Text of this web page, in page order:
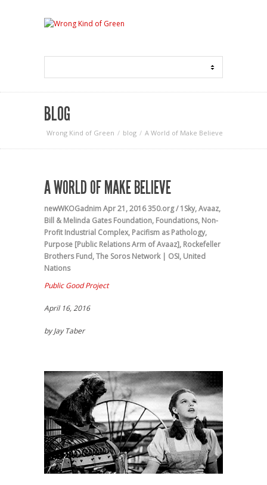
BLOG
Wrong Kind of Green blog A World of Make Believe
A WORLD OF MAKE BELIEVE
newWKOGadnimApr 21, 2016350.org / 1Sky,Avaaz,
Bill & Melinda Gates Foundation, Foundations, Non-
Profit Industrial Complex, Pacifism as Pathology,
Purpose [Public Relations Arm of Avaaz], Rockefeller
Brothers Fund,The Soros Network | OSI, United
Nations
Public Good Project
April 16, 2016
by Jay Taber